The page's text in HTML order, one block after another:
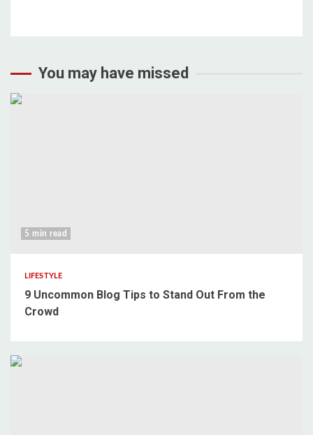
You may have missed
5 min read
LIFESTYLE
9 Uncommon Blog Tips to Stand Out From the
Crowd